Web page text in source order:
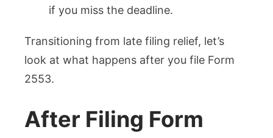
if you miss the deadline.
Transitioning from late filing relief, let’s
look at what happens after you file Form
2553.
After Filing Form